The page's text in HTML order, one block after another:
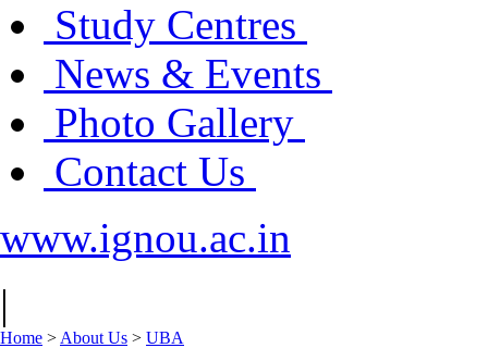
Study Centres
News & Events
Photo Gallery
Contact Us
www.ignou.ac.in
|
Home > About Us > UBA